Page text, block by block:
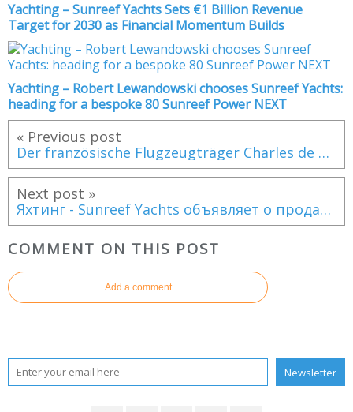
Yachting – Sunreef Yachts Sets €1 Billion Revenue
Target for 2030 as Financial Momentum Builds
Yachting – Robert Lewandowski chooses Sunreef Yachts:
heading for a bespoke 80 Sunreef Power NEXT
« Previous post
Der französische Flugzeugträger Charles de Gaulle zur Rettung eines deutschen Segelbootes
Next post »
Яхтинг - Sunreef Yachts объявляет о продаже 100-футового моторного мега-катамарана!
COMMENT ON THIS POST
Add a comment